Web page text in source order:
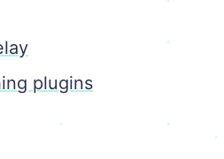
plugins